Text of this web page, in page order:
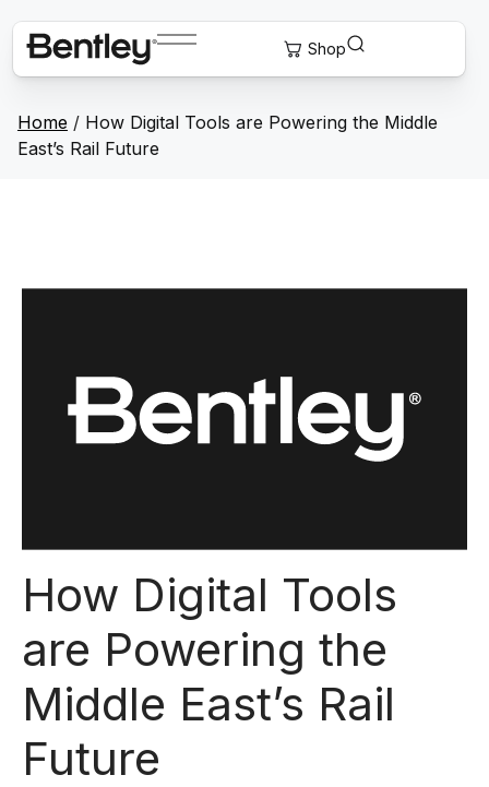
Home / How Digital Tools are Powering the Middle
East’s Rail Future
How Digital Tools
are Powering the
Middle East’s Rail
Future